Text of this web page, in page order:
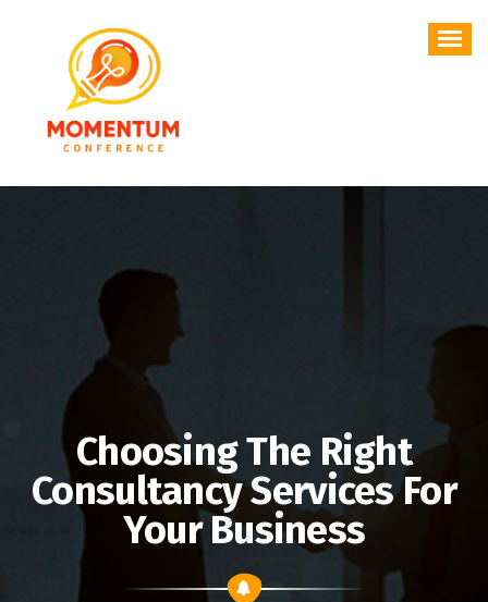
Choosing The Right
Consultancy Services For
Your Business